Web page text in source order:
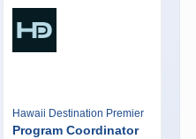
Hawaii Destination Premier
Program Coordinator